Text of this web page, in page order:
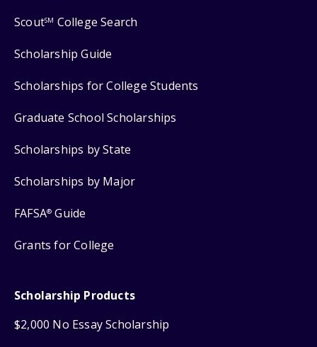
ScoutSM College Search
Scholarship Guide
Scholarships for College Students
Graduate School Scholarships
Scholarships by State
Scholarships by Major
FAFSA® Guide
Grants for College
Scholarship Products
$2,000 No Essay Scholarship